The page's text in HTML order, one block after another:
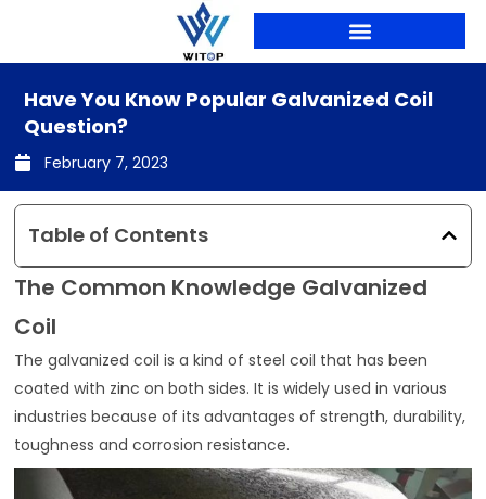
content
Have You Know Popular Galvanized Coil
Question?
February 7, 2023
Table of Contents
The Common Knowledge Galvanized
Coil
The galvanized coil is a kind of steel coil that has been
coated with zinc on both sides. It is widely used in various
industries because of its advantages of strength, durability,
toughness and corrosion resistance.